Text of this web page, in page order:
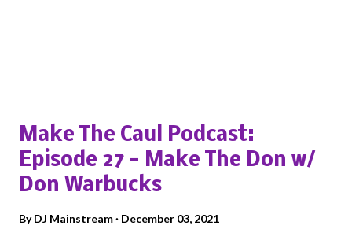
Make The Caul Podcast:
Episode 27 - Make The Don w/
Don Warbucks
ByDJ Mainstream December 03, 2021